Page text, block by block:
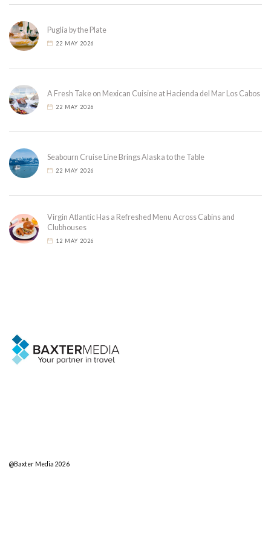
Puglia by the Plate
22 MAY 2026
A Fresh Take on Mexican Cuisine at Hacienda del Mar Los Cabos
22 MAY 2026
Seabourn Cruise Line Brings Alaska to the Table
22 MAY 2026
Virgin Atlantic Has a Refreshed Menu Across Cabins and
Clubhouses
12 MAY 2026
@Baxter Media 2026